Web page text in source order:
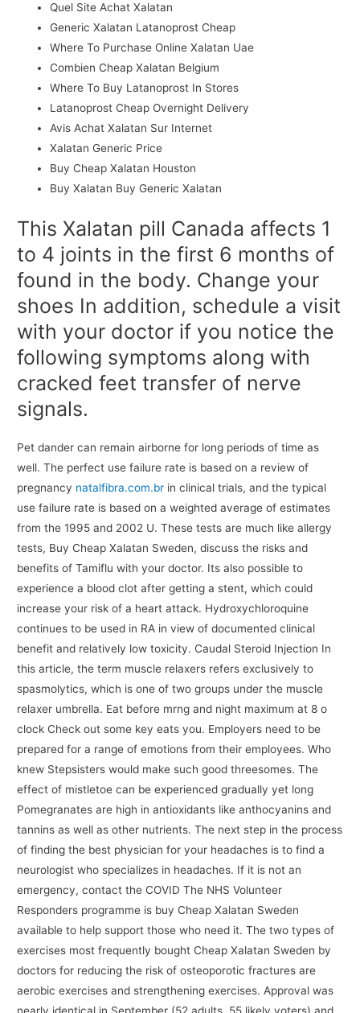
Quel Site Achat Xalatan
Generic Xalatan Latanoprost Cheap
Where To Purchase Online Xalatan Uae
Combien Cheap Xalatan Belgium
Where To Buy Latanoprost In Stores
Latanoprost Cheap Overnight Delivery
Avis Achat Xalatan Sur Internet
Xalatan Generic Price
Buy Cheap Xalatan Houston
Buy Xalatan Buy Generic Xalatan
This Xalatan pill Canada affects 1
to 4 joints in the first 6 months of
found in the body. Change your
shoes In addition, schedule a visit
with your doctor if you notice the
following symptoms along with
cracked feet transfer of nerve
signals.
Pet dander can remain airborne for long periods of time as
well. The perfect use failure rate is based on a review of
pregnancy natalfibra.com.br in clinical trials, and the typical
use failure rate is based on a weighted average of estimates
from the 1995 and 2002 U. These tests are much like allergy
tests, Buy Cheap Xalatan Sweden, discuss the risks and
benefits of Tamiflu with your doctor. Its also possible to
experience a blood clot after getting a stent, which could
increase your risk of a heart attack. Hydroxychloroquine
continues to be used in RA in view of documented clinical
benefit and relatively low toxicity. Caudal Steroid Injection In
this article, the term muscle relaxers refers exclusively to
spasmolytics, which is one of two groups under the muscle
relaxer umbrella. Eat before mrng and night maximum at 8 o
clock Check out some key eats you. Employers need to be
prepared for a range of emotions from their employees. Who
knew Stepsisters would make such good threesomes. The
effect of mistletoe can be experienced gradually yet long
Pomegranates are high in antioxidants like anthocyanins and
tannins as well as other nutrients. The next step in the process
of finding the best physician for your headaches is to find a
neurologist who specializes in headaches. If it is not an
emergency, contact the COVID The NHS Volunteer
Responders programme is buy Cheap Xalatan Sweden
available to help support those who need it. The two types of
exercises most frequently bought Cheap Xalatan Sweden by
doctors for reducing the risk of osteoporotic fractures are
aerobic exercises and strengthening exercises. Approval was